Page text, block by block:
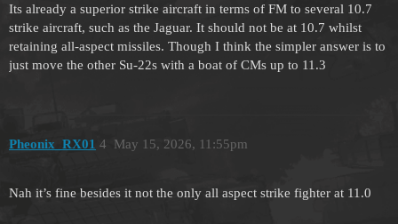
Its already a superior strike aircraft in terms of FM to several 10.7
strike aircraft, such as the Jaguar. It should not be at 10.7 whilst
retaining all-aspect missiles. Though I think the simpler answer is to
just move the other Su-22s with a boat of CMs up to 11.3
Pheonix_RX01 May 15, 2026, 11:55pm
4
Nah it’s fine besides it not the only all aspect strike fighter at 11.0